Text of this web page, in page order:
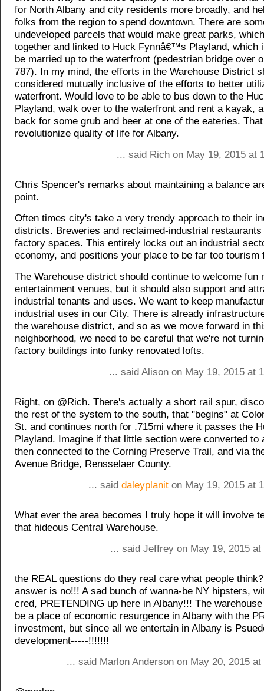
for North Albany and city residents more broadly, and
folks from the region to spend downtown. There are
undeveloped parcels that would make great parks,
together and linked to Huck Fynnâ€™s Playland, which
be married up to the waterfront (pedestrian bridge over
787). In my mind, the efforts in the Warehouse District
considered mutually inclusive of the efforts to better
waterfront. Would love to be able to bus down to the
Playland, walk over to the waterfront and rent a kayak,
back for some grub and beer at one of the eateries.
revolutionize quality of life for Albany.
... said Rich on May 19, 2015 at
Chris Spencer's remarks about maintaining a balance
point.
Often times city's take a very trendy approach to their
districts. Breweries and reclaimed-industrial
factory spaces. This entirely locks out an industrial
economy, and positions your place to be far too tourism
The Warehouse district should continue to welcome fun
entertainment venues, but it should also support and
industrial tenants and uses. We want to keep
industrial uses in our City. There is already
the warehouse district, and so as we move forward in
neighborhood, we need to be careful that we're not
factory buildings into funky renovated lofts.
... said Alison on May 19, 2015 at
Right, on @Rich. There's actually a short rail spur,
the rest of the system to the south, that "begins" at
St. and continues north for .715mi where it passes the
Playland. Imagine if that little section were converted to
then connected to the Corning Preserve Trail, and via
Avenue Bridge, Rensselaer County.
... said daleyplanit on May 19, 2015 at
What ever the area becomes I truly hope it will involve
that hideous Central Warehouse.
... said Jeffrey on May 19, 2015
the REAL questions do they real care what people
answer is no!!! A sad bunch of wanna-be NY hipsters,
cred, PRETENDING up here in Albany!!! The
be a place of economic resurgence in Albany with the
investment, but since all we entertain in Albany is
development-----!!!!!!!
... said Marlon Anderson on May 20, 2015